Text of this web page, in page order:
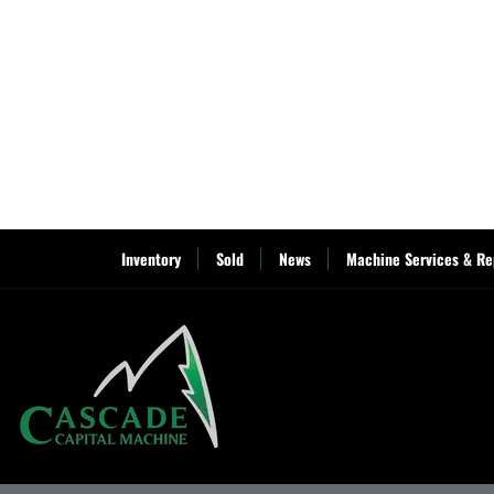
Inventory Sold News Machine Services &